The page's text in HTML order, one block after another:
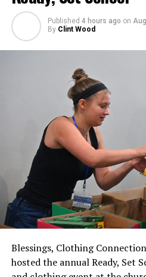
Published 4 hours ago on
By Clint Wood
Blessings, Clothing
hosted the annual Ready, Set